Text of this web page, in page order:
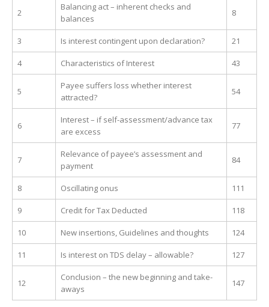
2
Balancing act – inherent checks and
balances
8
3 Is interest contingent upon declaration? 21
4 Characteristics of Interest 43
5
Payee suffers loss whether interest
attracted?
54
6
Interest – if self-assessment/advance tax
are excess
77
7
Relevance of payee’s assessment and
payment
84
8 Oscillating onus 111
9 Credit for Tax Deducted 118
10 New insertions, Guidelines and thoughts 124
11 Is interest on TDS delay – allowable? 127
12
Conclusion – the new beginning and take-
aways
147